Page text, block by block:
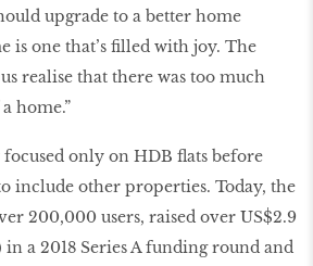
upgrade to a better home
is one that’s filled with joy. The
realise that there was too much
home.”
only on HDB flats before
include other properties. Today, the
200,000 users, raised over US$2.9
a 2018 Series A funding round and